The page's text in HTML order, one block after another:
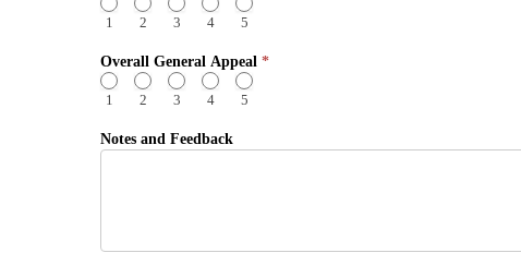
1 2 3 4 5
Overall General Appeal *
1 2 3 4 5
Notes and Feedback